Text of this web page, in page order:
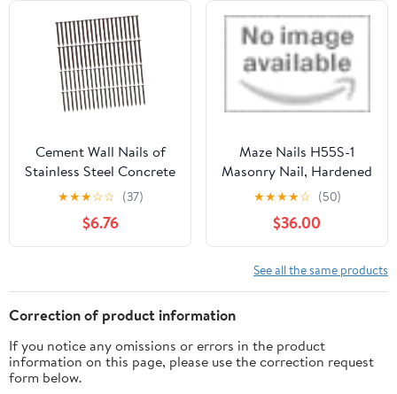
Cement Wall Nails of
Stainless Steel Concrete
Nails Point Tip Easy
Insertion for Drywall
Home Improvement
★★★☆☆ (37)
$6.76
Maze Nails H55S-1
Masonry Nail, Hardened
Steel, Fluted Round, 1.5-
In., 1-Lb. Heat Treated
★★★★☆ (50)
$36.00
See all the same products
Correction of product information
If you notice any omissions or errors in the product
information on this page, please use the correction request
form below.